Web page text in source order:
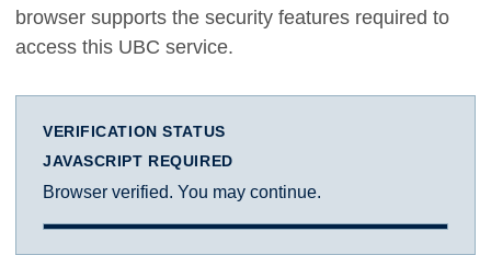
browser supports the security features required to
access this UBC service.
VERIFICATION STATUS
JAVASCRIPT REQUIRED
Browser verified. You may continue.